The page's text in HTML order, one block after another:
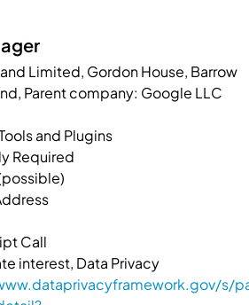
Limited, Gordon House, Barrow
Parent company: Google LLC
and Plugins
Required
Call
interest, Data Privacy
s/